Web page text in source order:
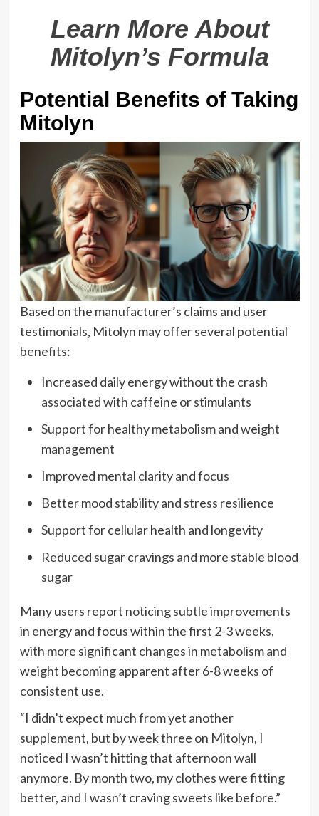
Learn More About
Mitolyn’s Formula
Potential Benefits of Taking
Mitolyn
Based on the manufacturer’s claims and user
testimonials, Mitolyn may offer several potential
benefits:
Increased daily energy without the crash
associated with caffeine or stimulants
Support for healthy metabolism and weight
management
Improved mental clarity and focus
Better mood stability and stress resilience
Support for cellular health and longevity
Reduced sugar cravings and more stable blood
sugar
Many users report noticing subtle improvements
in energy and focus within the first 2-3 weeks,
with more significant changes in metabolism and
weight becoming apparent after 6-8 weeks of
consistent use.
“I didn’t expect much from yet another
supplement, but by week three on Mitolyn, I
noticed I wasn’t hitting that afternoon wall
anymore. By month two, my clothes were fitting
better, and I wasn’t craving sweets like before.”